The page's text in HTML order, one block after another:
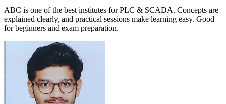
ABC is one of the best institutes for PLC & SCADA. Concepts are
explained clearly, and practical sessions make learning easy. Good
for beginners and exam preparation.